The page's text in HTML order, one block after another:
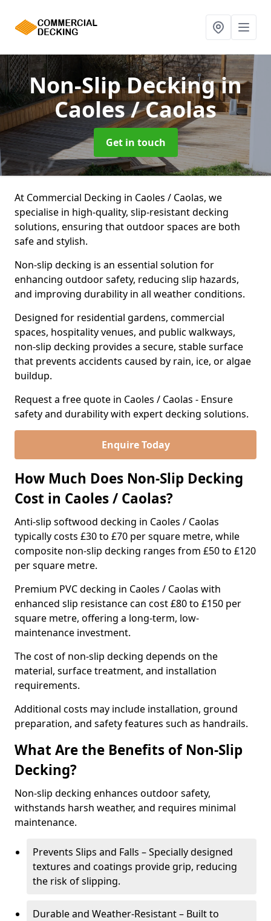
Non-Slip Deckingin
Caoles / Caolas
Get in touch
At Commercial Decking in Caoles / Caolas, we
specialise in high-quality, slip-resistant decking
solutions, ensuring that outdoor spaces are both
safe and stylish.
Non-slip decking is an essential solution for
enhancing outdoor safety, reducing slip hazards,
and improving durability in all weather conditions.
Designed for residential gardens, commercial
spaces, hospitality venues, and public walkways,
non-slip decking provides a secure, stable surface
that prevents accidents caused by rain, ice, or algae
buildup.
Request a free quote in Caoles / Caolas - Ensure
safety and durability with expert decking solutions.
Enquire Today
How Much Does Non-Slip Decking
Cost in Caoles / Caolas?
Anti-slip softwood decking in Caoles / Caolas
typically costs £30 to £70 per square metre, while
composite non-slip decking ranges from £50 to £120
per square metre.
Premium PVC decking in Caoles / Caolas with
enhanced slip resistance can cost £80 to £150 per
square metre, offering a long-term, low-
maintenance investment.
The cost of non-slip decking depends on the
material, surface treatment, and installation
requirements.
Additional costs may include installation, ground
preparation, and safety features such as handrails.
What Are the Benefits of Non-Slip
Decking?
Non-slip decking enhances outdoor safety,
withstands harsh weather, and requires minimal
maintenance.
Prevents Slips and Falls – Specially designed
textures and coatings provide grip, reducing
the risk of slipping.
Durable and Weather-Resistant – Built to